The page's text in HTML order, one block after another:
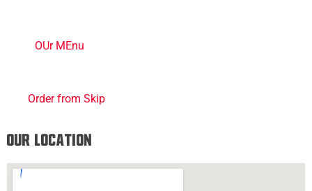
OUr MEnu
Order from Skip
Our Location